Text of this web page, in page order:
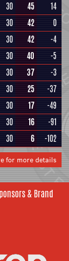
30 45
14
30 42
0
30 42
-4
30 40
-5
30 37
-3
30 25
-37
30 17
-49
30 16
-91
30 6 -102
for more details
& Brand